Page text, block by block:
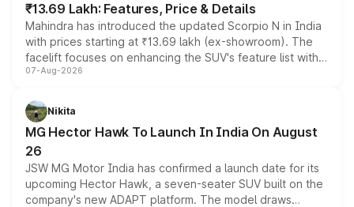
₹13.69 Lakh: Features, Price & Details
Mahindra has introduced the updated Scorpio N in India
with prices starting at ₹13.69 lakh (ex-showroom). The
facelift focuses on enhancing the SUV's feature list with a
panoramic sunroof, larger digital displays, Level 2 ADAS
petrol and diesel engine options without any mechanical
changes.
07-Aug-2026
Nikita
MG Hector Hawk To Launch In India On August
26
JSW MG Motor India has confirmed a launch date for its
upcoming Hector Hawk, a seven-seater SUV built on the
company's new ADAPT platform. The model draws